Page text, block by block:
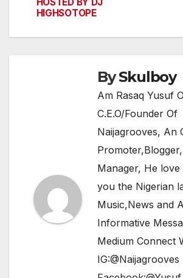
o
p
HIGHSOTOPE
BySkulboy
Am Rasaq Yusuf
C.E.O/Founder Of
Naijagrooves, An
Manager, He
you the Nigerian
Music,News and
Informative
Medium Connect
IG:@Naijagrooves